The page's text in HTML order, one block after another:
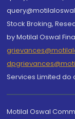
Stock Broking,
by Motilal Oswal
Services Limited
Motilal Oswal